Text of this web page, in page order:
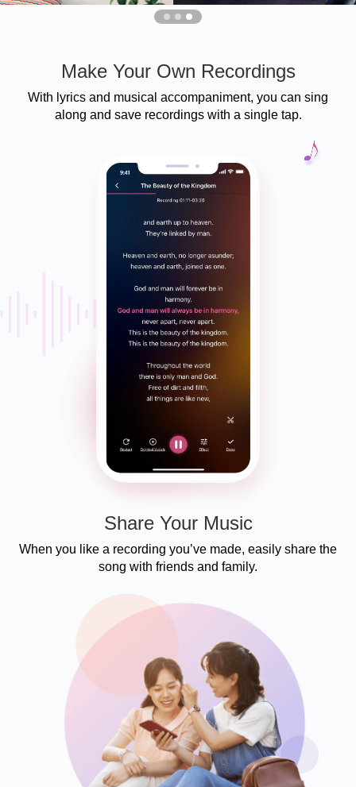
Make Your Own Recordings
With lyrics and musical accompaniment, you can sing
along and save recordings with a single tap.
Share Your Music
When you like a recording you’ve made, easily share the
song with friends and family.